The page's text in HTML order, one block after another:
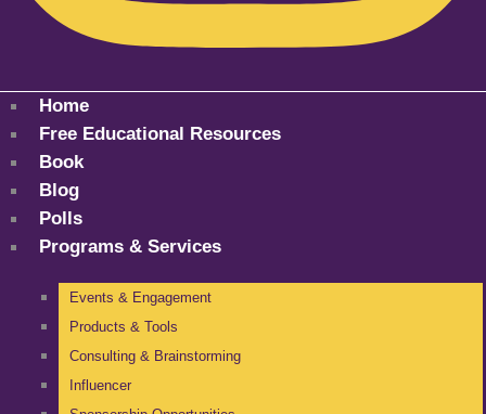
Home
Free Educational Resources
Book
Blog
Polls
Programs & Services
Events & Engagement
Products & Tools
Consulting & Brainstorming
Influencer